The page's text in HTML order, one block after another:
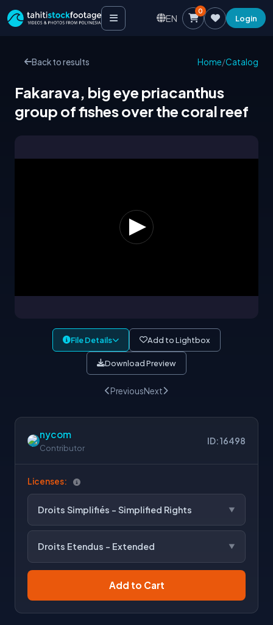
EN
0
Login
Back to results Home/Catalog
Fakarava, big eye priacanthus
group of fishes over the coral reef
File Details Add to Lightbox
Download Preview
PreviousNext
nycom
Contributor
ID: 16498
Licenses:
Droits Simplifiés - Simplified Rights
Droits Etendus - Extended
Add to Cart